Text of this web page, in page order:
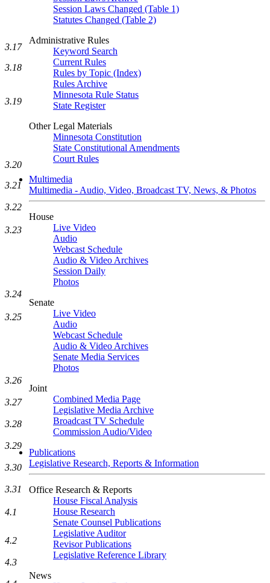
Session Laws Changed (Table 1)
Statutes Changed (Table 2)
Administrative Rules
Keyword Search
Current Rules
Rules by Topic (Index)
Rules Archive
Minnesota Rule Status
State Register
Other Legal Materials
Minnesota Constitution
State Constitutional Amendments
Court Rules
Multimedia
Multimedia - Audio, Video, Broadcast TV, News, & Photos
House
Live Video
Audio
Webcast Schedule
Audio & Video Archives
Session Daily
Photos
Senate
Live Video
Audio
Webcast Schedule
Audio & Video Archives
Senate Media Services
Photos
Joint
Combined Media Page
Legislative Media Archive
Broadcast TV Schedule
Commission Audio/Video
Publications
Legislative Research, Reports & Information
Office Research & Reports
House Fiscal Analysis
House Research
Senate Counsel Publications
Legislative Auditor
Revisor Publications
Legislative Reference Library
News
3.17
3.18
3.19
3.20
3.21
3.22
3.23
3.24
3.25
3.26
3.27
3.28
3.29
3.30
3.31
4.1
4.2
4.3